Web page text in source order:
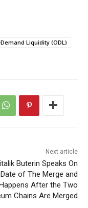
Liquidity (ODL)
Next article
Buterin Speaks On
of The Merge and
After the Two
Chains Are Merged